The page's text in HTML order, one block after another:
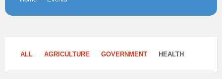
ALL AGRICULTURE GOVERNMENT HEALTH